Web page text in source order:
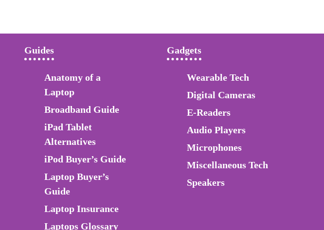
Guides
Anatomy of a
Laptop
Broadband Guide
iPad Tablet
Alternatives
iPod Buyer’s Guide
Laptop Buyer’s
Guide
Laptop Insurance
Laptops Glossary
Gadgets
Wearable Tech
Digital Cameras
E-Readers
Audio Players
Microphones
Miscellaneous Tech
Speakers